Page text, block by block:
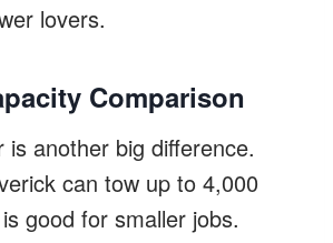
lovers.
Comparison
is another big difference.
can tow up to 4,000
good for smaller jobs.